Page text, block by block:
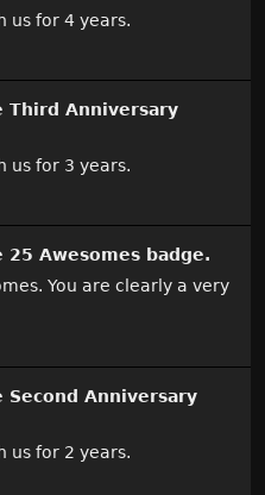
us for 4 years.
Third Anniversary
us for 3 years.
25 Awesomes badge.
You are clearly a very
Second Anniversary
us for 2 years.